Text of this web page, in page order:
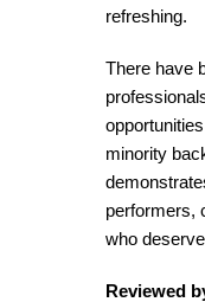
refreshing.
There have
minority
performers,
who
Reviewed